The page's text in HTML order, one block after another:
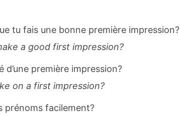
tu fais une bonne première impression?
a good first impression?
d’une première impression?
on a first impression?
prénoms facilement?